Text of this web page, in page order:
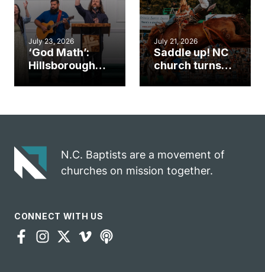
July 23, 2026
‘God Math’:
Hillsborough
gospel impact
July 21, 2026
Saddle up! NC
church turns
N.C. Baptists are a movement of
churches on mission together.
CONNECT WITH US